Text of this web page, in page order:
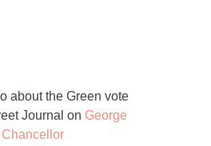
about the Green vote
Journal on George